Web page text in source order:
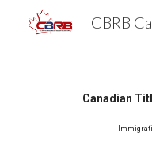
Canadian